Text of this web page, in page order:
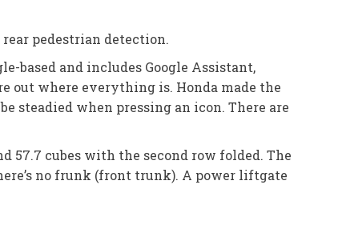
pedestrian detection.
based and includes Google Assistant,
out where everything is. Honda made the
steadied when pressing an icon. There are
57.7 cubes with the second row folded. The
no frunk (front trunk). A power liftgate